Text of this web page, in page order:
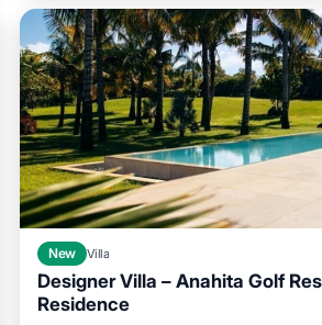
New Villa
Designer Villa – Anahita Golf
ResidenceAir Conditioner